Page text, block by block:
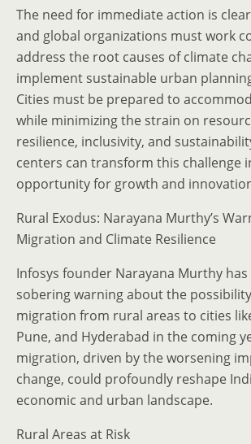
The need for immediate action is
and global organizations must work
address the root causes of climate
implement sustainable urban
Cities must be prepared to
while minimizing the strain on
resilience, inclusivity, and
centers can transform this challenge
opportunity for growth and
Rural Exodus: Narayana Murthy’s
Migration and Climate Resilience
Infosys founder Narayana Murthy has
sobering warning about the
migration from rural areas to cities
Pune, and Hyderabad in the coming
migration, driven by the worsening
change, could profoundly reshape
economic and urban landscape.
Rural Areas at Risk